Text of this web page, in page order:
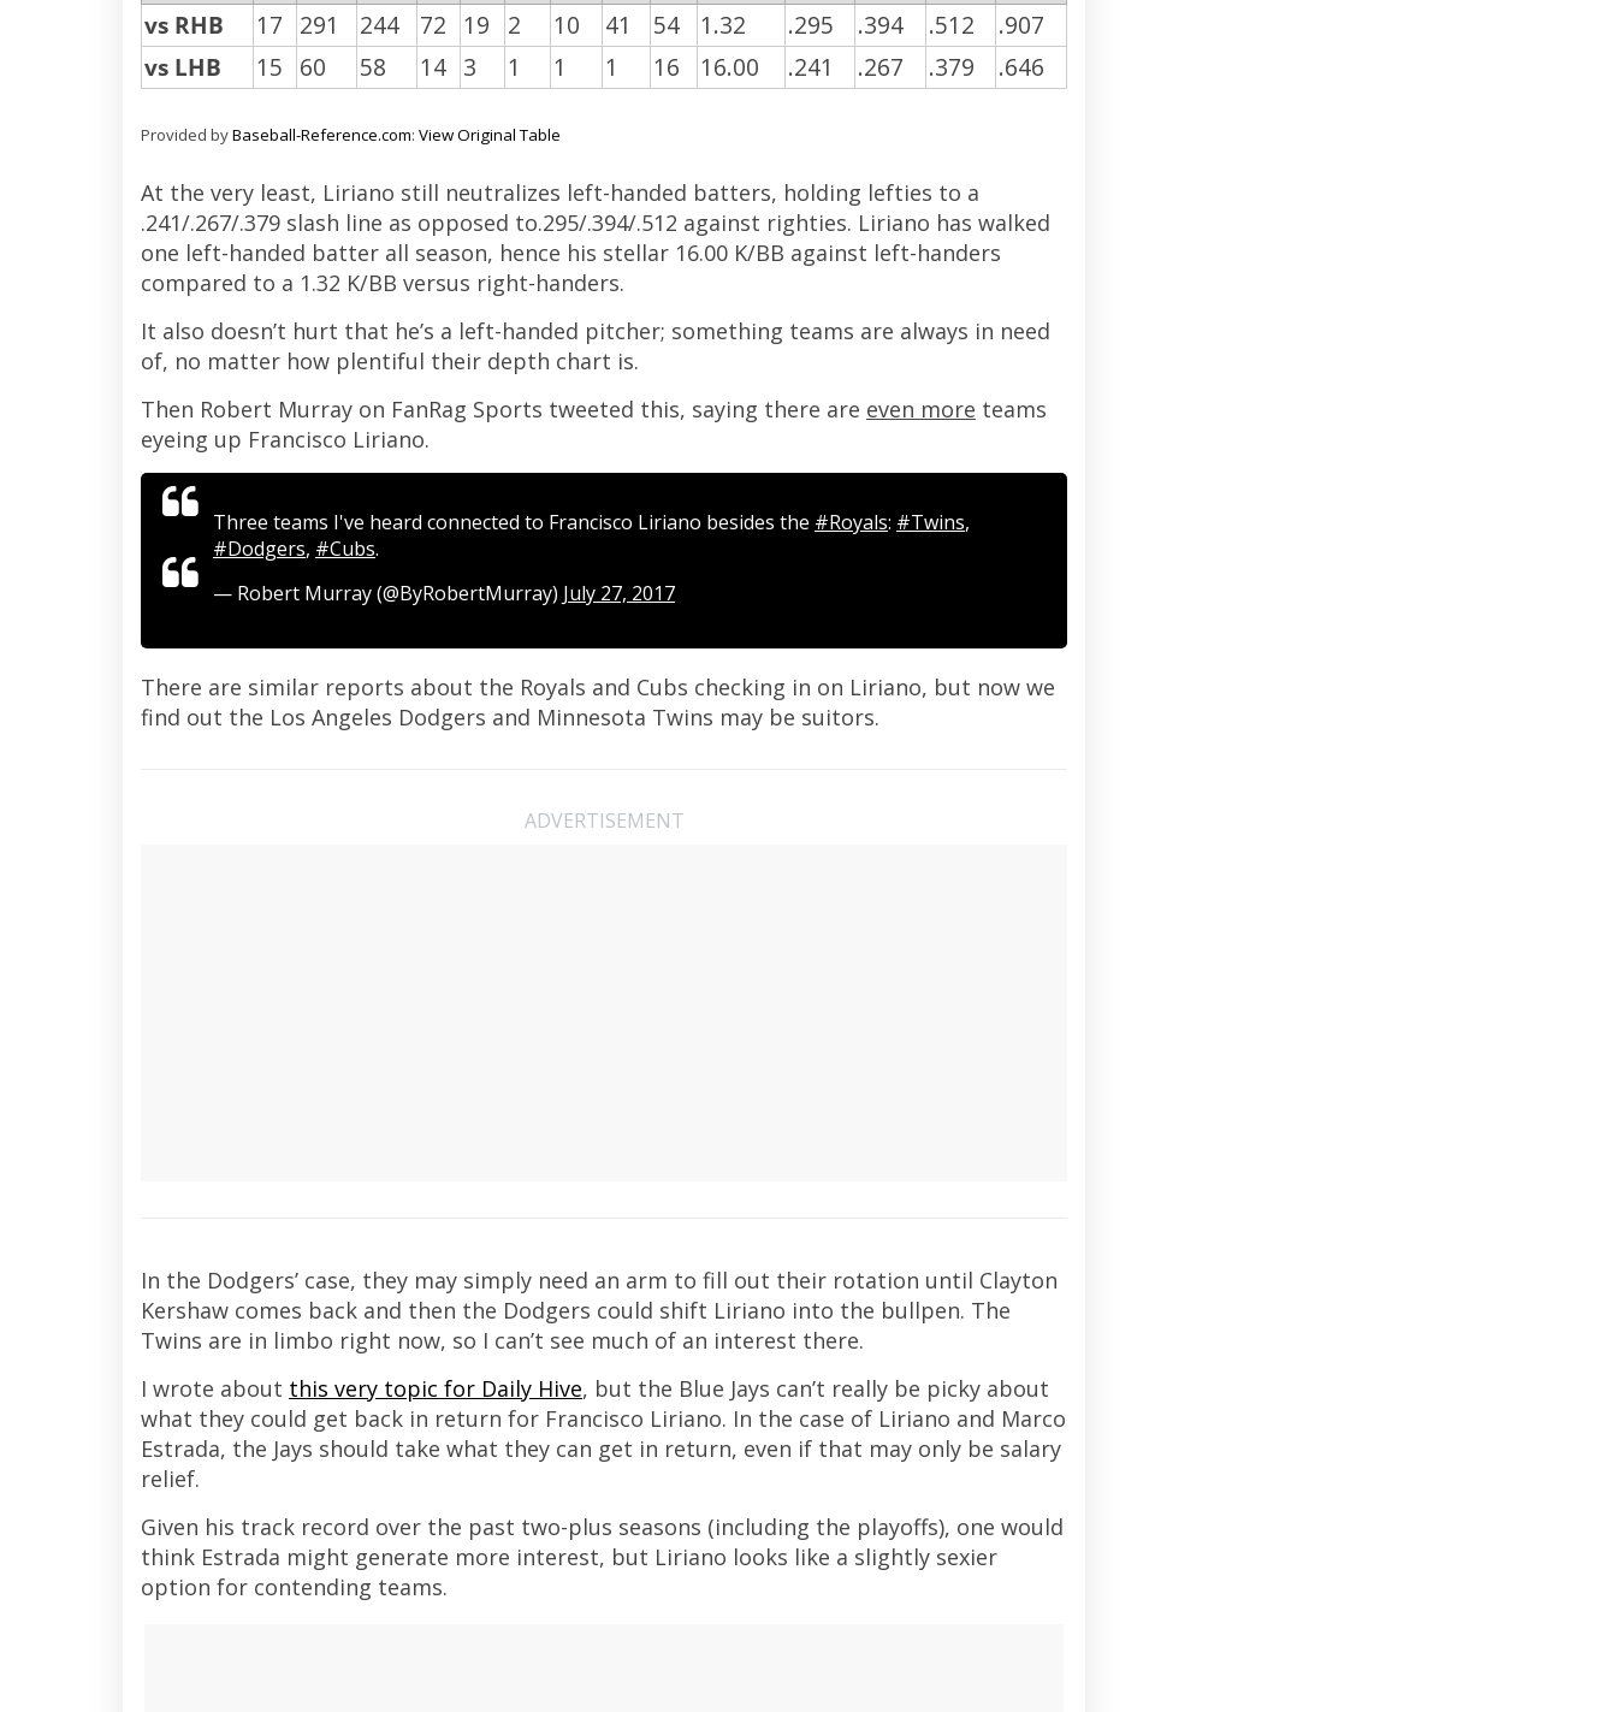
vs RHB
17 291 244 72 19 2 10 41 54 1.32 .295 .394 .512
.907
vs LHB
15 60 58 14 3 1 1 1 16 16.00 .241 .267 .379 .646
Provided byBaseball-Reference.com: View Original Table
At the very least, Liriano still neutralizes left-handed batters, holding lefties to a
.241/.267/.379 slash line as opposed to.295/.394/.512 against righties. Liriano has walked
one left-handed batter all season, hence his stellar 16.00 K/BB against left-handers
compared to a 1.32 K/BB versus right-handers.
It also doesn’t hurt that he’s a left-handed pitcher; something teams are always in need
of, no matter how plentiful their depth chart is.
Then Robert Murray on FanRag Sports tweeted this, saying there are even more teams
eyeing up Francisco Liriano.
Three teams I've heard connected to Francisco Liriano besides the #Royals: #Twins,
#Dodgers, #Cubs.
— Robert Murray (@ByRobertMurray) July 27, 2017
There are similar reports about the Royals and Cubs checking in on Liriano, but now we
find out the Los Angeles Dodgers and Minnesota Twins may be suitors.
ADVERTISEMENT
In the Dodgers’ case, they may simply need an arm to fill out their rotation until Clayton
Kershaw comes back and then the Dodgers could shift Liriano into the bullpen. The
Twins are in limbo right now, so I can’t see much of an interest there.
I wrote about this very topic for Daily Hive, but the Blue Jays can’t really be picky about
what they could get back in return for Francisco Liriano. In the case of Liriano and Marco
Estrada, the Jays should take what they can get in return, even if that may only be salary
relief.
Given his track record over the past two-plus seasons (including the playoffs), one would
think Estrada might generate more interest, but Liriano looks like a slightly sexier
option for contending teams.